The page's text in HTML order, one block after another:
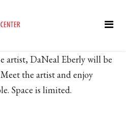
artist, DaNeal Eberly will be
the artist and enjoy
Space is limited.